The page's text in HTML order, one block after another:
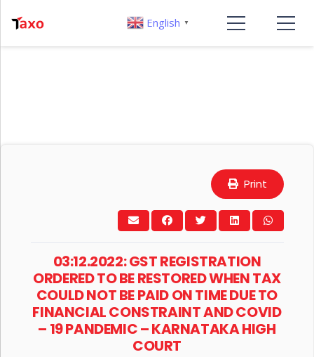
Print
03:12.2022: GST REGISTRATION
ORDERED TO BE RESTORED WHEN TAX
COULD NOT BE PAID ON TIME DUE TO
FINANCIAL CONSTRAINT AND COVID
– 19 PANDEMIC – KARNATAKA HIGH
COURT
English ▼